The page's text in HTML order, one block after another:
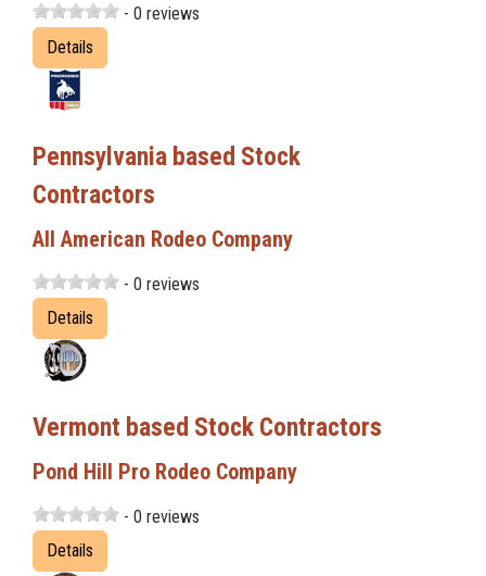
- 0 reviews
Details
Pennsylvania based Stock
Contractors
All American Rodeo Company
- 0 reviews
Details
Vermont based Stock Contractors
Pond Hill Pro Rodeo Company
- 0 reviews
Details